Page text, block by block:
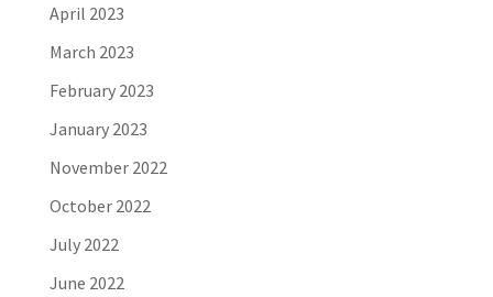
April 2023
March 2023
February 2023
January 2023
November 2022
October 2022
July 2022
June 2022